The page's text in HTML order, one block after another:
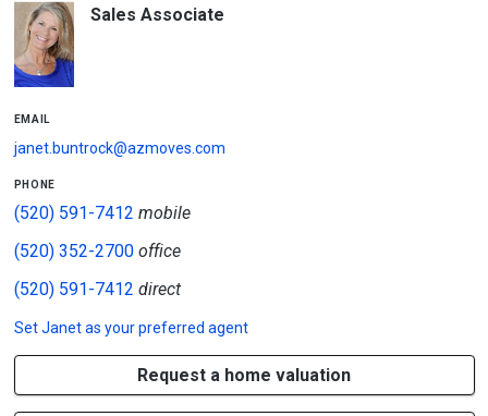
Sales Associate
email
janet.buntrock@azmoves.com
phone
(520) 591-7412 mobile
(520) 352-2700office
(520) 591-7412 direct
SetJanetas your preferred agent
Request a home valuation